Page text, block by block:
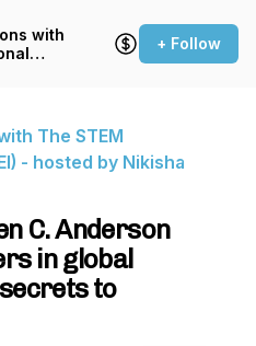
with
+ Follow
The STEM
- hosted by Nikisha
C. Anderson
in global
to